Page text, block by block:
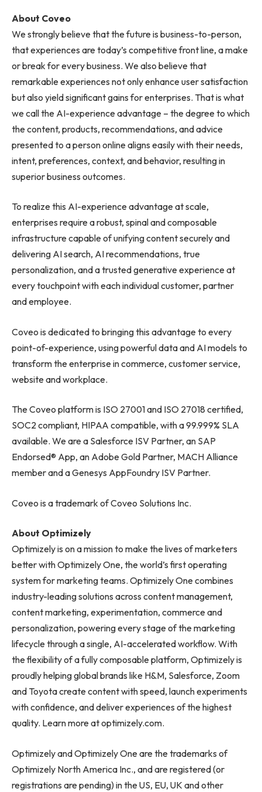
About Coveo
We strongly believe that the future is business-to-person,
that experiences are today’s competitive front line, a make
or break for every business. We also believe that
remarkable experiences not only enhance user satisfaction
but also yield significant gains for enterprises. That is what
we call the AI-experience advantage – the degree to which
the content, products, recommendations, and advice
presented to a person online aligns easily with their needs,
intent, preferences, context, and behavior, resulting in
superior business outcomes.
To realize this AI-experience advantage at scale,
enterprises require a robust, spinal and composable
infrastructure capable of unifying content securely and
delivering AI search, AI recommendations, true
personalization, and a trusted generative experience at
every touchpoint with each individual customer, partner
and employee.
Coveo is dedicated to bringing this advantage to every
point-of-experience, using powerful data and AI models to
transform the enterprise in commerce, customer service,
website and workplace.
The Coveo platform is ISO 27001 and ISO 27018 certified,
SOC2 compliant, HIPAA compatible, with a 99.999% SLA
available. We are a Salesforce ISV Partner, an SAP
Endorsed® App, an Adobe Gold Partner, MACH Alliance
member and a Genesys AppFoundry ISV Partner.
Coveo is a trademark of Coveo Solutions Inc.
About Optimizely
Optimizely is on a mission to make the lives of marketers
better with Optimizely One, the world’s first operating
system for marketing teams. Optimizely One combines
industry-leading solutions across content management,
content marketing, experimentation, commerce and
personalization, powering every stage of the marketing
lifecycle through a single, AI-accelerated workflow. With
the flexibility of a fully composable platform, Optimizely is
proudly helping global brands like H&M, Salesforce, Zoom
and Toyota create content with speed, launch experiments
with confidence, and deliver experiences of the highest
quality. Learn more at optimizely.com.
Optimizely and Optimizely One are the trademarks of
Optimizely North America Inc., and are registered (or
registrations are pending) in the US, EU, UK and other